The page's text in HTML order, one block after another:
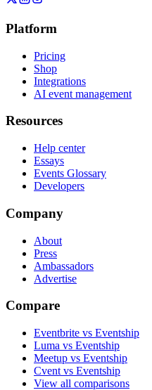
Platform
Pricing
Shop
Integrations
AI event management
Resources
Help center
Essays
Events Glossary
Developers
Company
About
Press
Ambassadors
Advertise
Compare
Eventbrite vs Eventship
Luma vs Eventship
Meetup vs Eventship
Cvent vs Eventship
View all comparisons